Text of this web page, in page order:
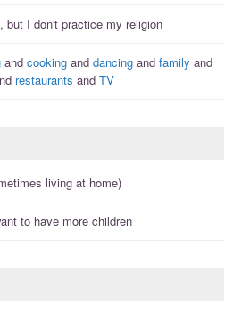
but I don't practice my religion
and cooking and dancing and family and
restaurants and TV
living at home)
to have more children